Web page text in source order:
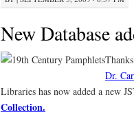
New Database
Dr.
Libraries has now added a new
Collection.